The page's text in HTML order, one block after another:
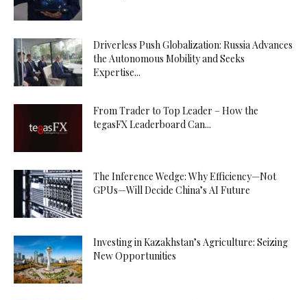
Driverless Push Globalization: Russia Advances
the Autonomous Mobility and Seeks
Expertise...
From Trader to Top Leader – How the
tegasFX Leaderboard Can...
The Inference Wedge: Why Efficiency—Not
GPUs—Will Decide China’s AI Future
Investing in Kazakhstan’s Agriculture: Seizing
New Opportunities